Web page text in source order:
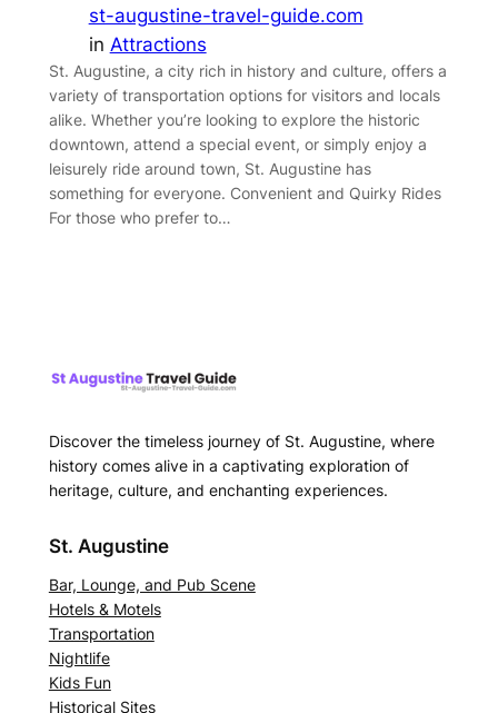
st-augustine-travel-guide.com
in Attractions
St. Augustine, a city rich in history and culture, offers a
variety of transportation options for visitors and locals
alike. Whether you’re looking to explore the historic
downtown, attend a special event, or simply enjoy a
leisurely ride around town, St. Augustine has
something for everyone. Convenient and Quirky Rides
For those who prefer to…
Discover the timeless journey of St. Augustine, where
history comes alive in a captivating exploration of
heritage, culture, and enchanting experiences.
St. Augustine
Bar, Lounge, and Pub Scene
Hotels & Motels
Transportation
Nightlife
Kids Fun
Historical Sites